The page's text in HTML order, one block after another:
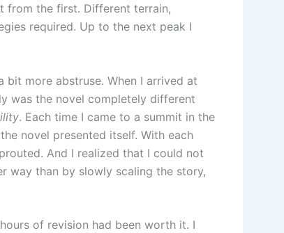
from the first. Different terrain,
required. Up to the next peak I
more abstruse. When I arrived at
was the novel completely different
. Each time I came to a summit in the
novel presented itself. With each
And I realized that I could not
way than by slowly scaling the story,
of revision had been worth it. I